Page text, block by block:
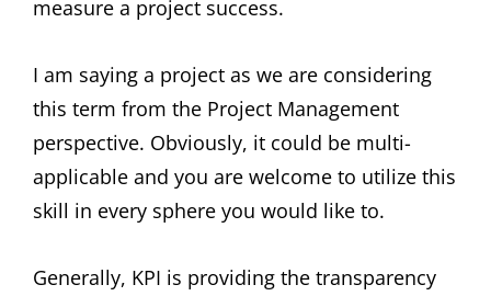
measure a project success.
I am saying a project as we are considering
this term from the Project Management
perspective. Obviously, it could be multi-
applicable and you are welcome to utilize this
skill in every sphere you would like to.
Generally, KPI is providing the transparency